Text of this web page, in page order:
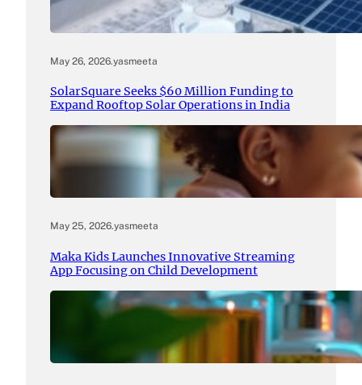
May 26, 2026.yasmeeta
SolarSquare Seeks $60 Million Funding to
Expand Rooftop Solar Operations in India
May 25, 2026.yasmeeta
Maka Kids Launches Innovative Streaming
App Focusing on Child Development